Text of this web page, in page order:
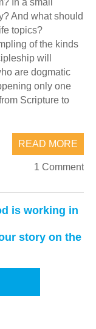
And what should
topics?
of the kinds
will
are dogmatic
only one
Scripture to
READ MORE
1 Comment
is working in
story on the